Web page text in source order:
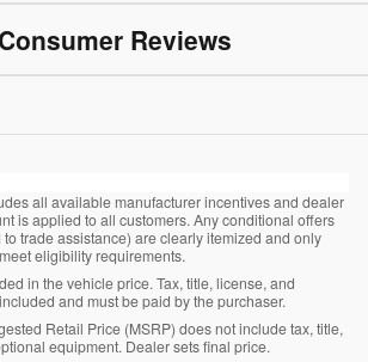
Reviews
all available manufacturer incentives and dealer
is applied to all customers. Any conditional offers
trade assistance) are clearly itemized and only
eligibility requirements.
in the vehicle price. Tax, title, license, and
and must be paid by the purchaser.
Retail Price (MSRP) does not include tax, title,
equipment. Dealer sets final price.